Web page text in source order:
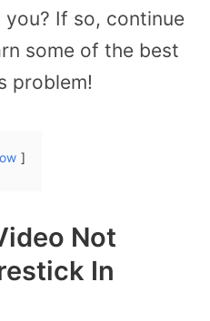
If so, continue
some of the best
problem!
Not
In